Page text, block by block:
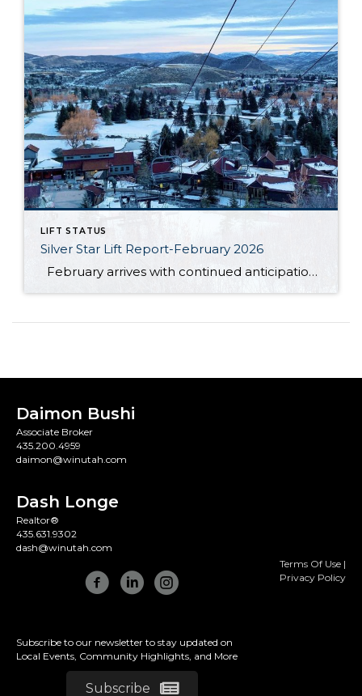
LIFT STATUS
Silver Star Lift Report-February 2026
February arrives with continued anticipation around the Silver Star ski lift, as this winter season has unfolded differently than expected. So far, Mother Nature has not cooperated in the ways many had hoped. The area has not received the amount of natural snowfall typically needed, and unseasonably warm temperatures have also limited ideal snowmaking […]
Daimon Bushi
Associate Broker
435.200.4959
daimon@winutah.com
Dash Longe
Realtor®
435.631.9302
dash@winutah.com
Subscribe to our newsletter to stay updated on
Local Events, Community Highlights, and More
Subscribe
Terms Of Use |
Privacy Policy